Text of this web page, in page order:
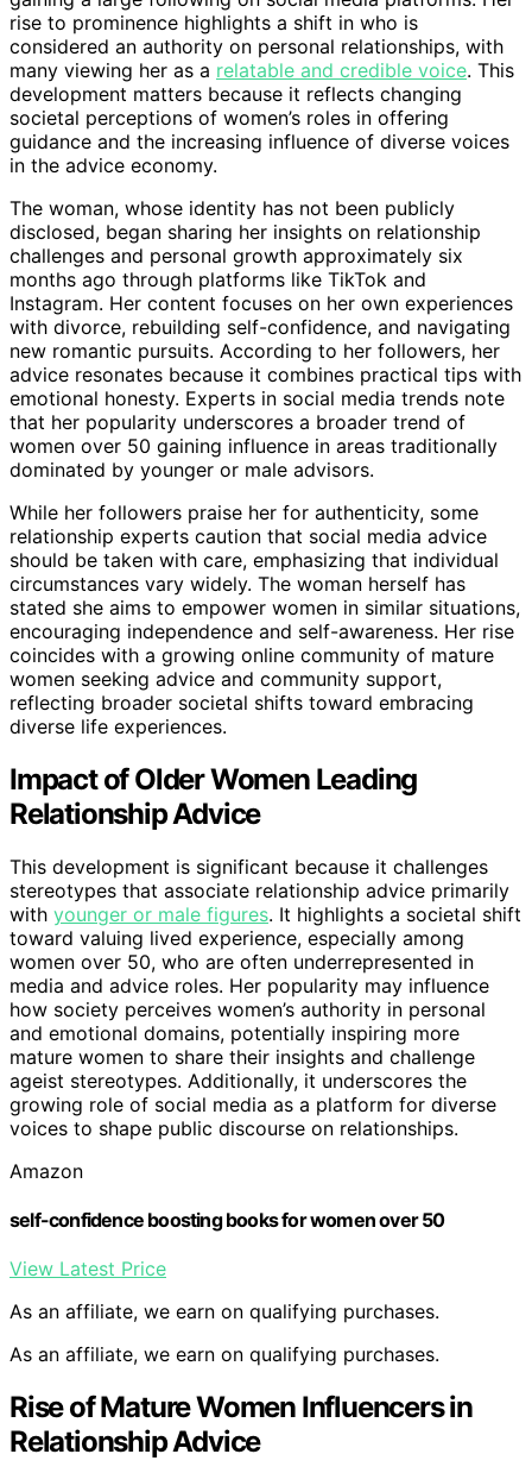
rise to prominence highlights a shift in who is
considered an authority on personal relationships, with
many viewing her as a relatable and credible voice. This
development matters because it reflects changing
societal perceptions of women’s roles in offering
guidance and the increasing influence of diverse voices
in the advice economy.
The woman, whose identity has not been publicly
disclosed, began sharing her insights on relationship
challenges and personal growth approximately six
months ago through platforms like TikTok and
Instagram. Her content focuses on her own experiences
with divorce, rebuilding self-confidence, and navigating
new romantic pursuits. According to her followers, her
advice resonates because it combines practical tips with
emotional honesty. Experts in social media trends note
that her popularity underscores a broader trend of
women over 50 gaining influence in areas traditionally
dominated by younger or male advisors.
While her followers praise her for authenticity, some
relationship experts caution that social media advice
should be taken with care, emphasizing that individual
circumstances vary widely. The woman herself has
stated she aims to empower women in similar situations,
encouraging independence and self-awareness. Her rise
coincides with a growing online community of mature
women seeking advice and community support,
reflecting broader societal shifts toward embracing
diverse life experiences.
Impact of Older Women Leading
Relationship Advice
This development is significant because it challenges
stereotypes that associate relationship advice primarily
with younger or male figures. It highlights a societal shift
toward valuing lived experience, especially among
women over 50, who are often underrepresented in
media and advice roles. Her popularity may influence
how society perceives women’s authority in personal
and emotional domains, potentially inspiring more
mature women to share their insights and challenge
ageist stereotypes. Additionally, it underscores the
growing role of social media as a platform for diverse
voices to shape public discourse on relationships.
Amazon
self-confidence boosting books for women over 50
View Latest Price
As an affiliate, we earn on qualifying purchases.
As an affiliate, we earn on qualifying purchases.
Rise of Mature Women Influencers in
Relationship Advice